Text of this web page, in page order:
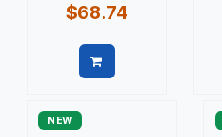
$68.74
NEW